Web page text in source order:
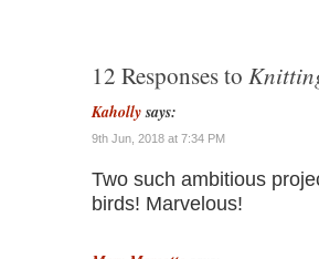
12 Responses to
Kaholly says:
9th Jun, 2018 at 7:34 PM
Two such ambitious
birds! Marvelous!